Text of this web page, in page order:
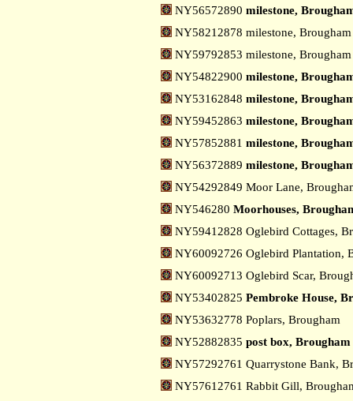
NY56572890 milestone,
NY58212878 milestone,
NY59792853 milestone,
NY54822900 milestone,
NY53162848 milestone,
NY59452863 milestone,
NY57852881 milestone,
NY56372889 milestone,
NY54292849 Moor Lane,
NY546280 Moorhouses,
NY59412828 Oglebird Cottages,
NY60092726 Oglebird Plantation,
NY60092713 Oglebird Scar,
NY53402825 Pembroke House,
NY53632778 Poplars, Brougham
NY52882835 post box, Brougham
NY57292761 Quarrystone Bank,
NY57612761 Rabbit Gill,